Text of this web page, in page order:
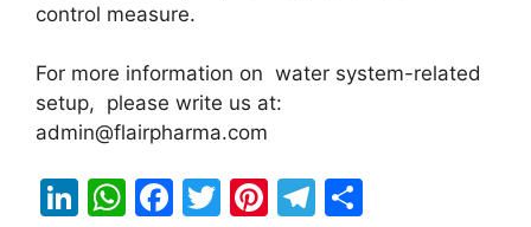
control measure.
For more information on water system-related
setup, please write us at:
admin@flairpharma.com
Li W F
T
Pi T